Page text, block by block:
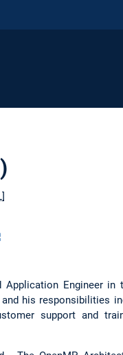
Engineer in
his responsibilities
support and